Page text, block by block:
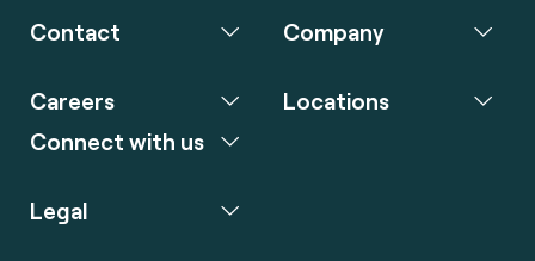
Contact Company
Careers
Connect with us
Locations
Legal